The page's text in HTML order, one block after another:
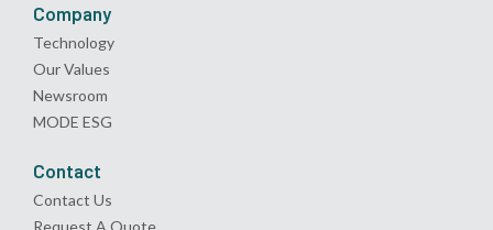
Company
Technology
Our Values
Newsroom
MODE ESG
Contact
Contact Us
Request A Quote